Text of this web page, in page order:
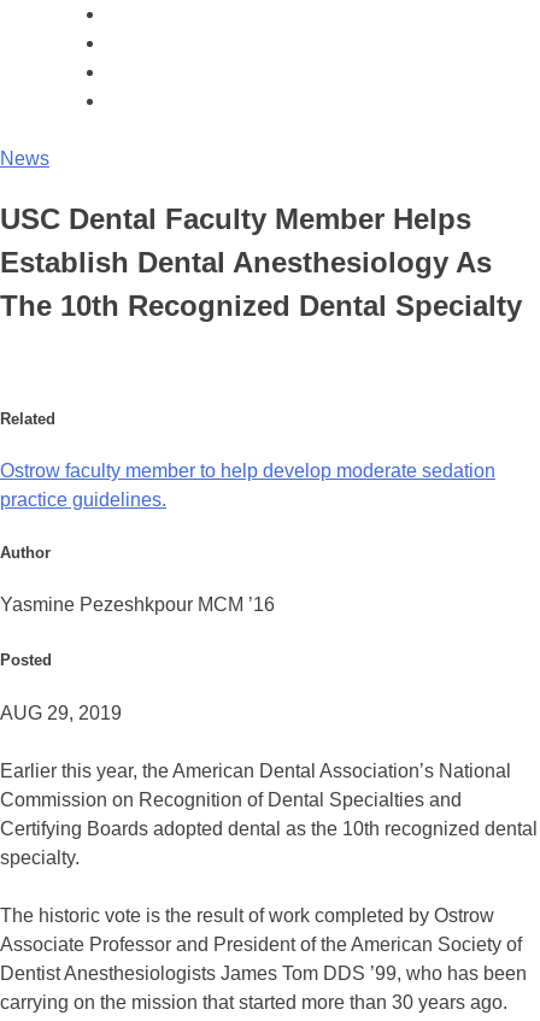
News
USC Dental Faculty Member Helps
Establish Dental Anesthesiology As
The 10th Recognized Dental Specialty
Related
Ostrow faculty member to help develop moderate sedation
practice guidelines.
Author
Yasmine Pezeshkpour MCM ’16
Posted
AUG 29, 2019
Earlier this year, the American Dental Association’s National
Commission on Recognition of Dental Specialties and
Certifying Boards adopted dental as the 10th recognized dental
specialty.
The historic vote is the result of work completed by Ostrow
Associate Professor and President of the American Society of
Dentist Anesthesiologists James Tom DDS ’99, who has been
carrying on the mission that started more than 30 years ago.